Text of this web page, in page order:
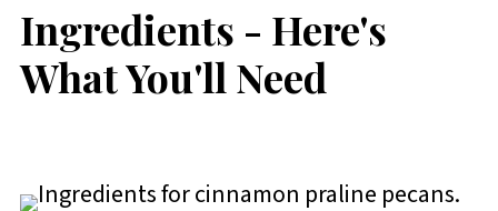
Ingredients - Here's
What You'll Need